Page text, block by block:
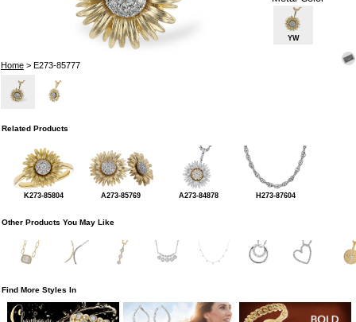
Home> E273-85777
YW
Related Products
K273-85804 A273-85769 A273-84878 H273-87604
Other Products You May Like
Find More Styles In